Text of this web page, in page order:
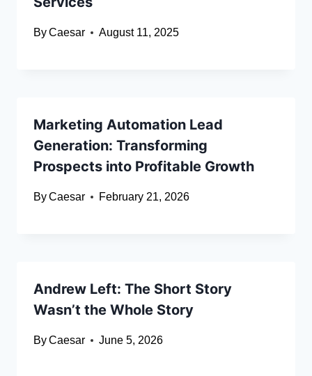
ByCaesar August 11, 2025
Marketing Automation Lead
Generation: Transforming
Prospects into Profitable Growth
ByCaesar February 21, 2026
Andrew Left: The Short Story
Wasn’t the Whole Story
ByCaesar June 5, 2026